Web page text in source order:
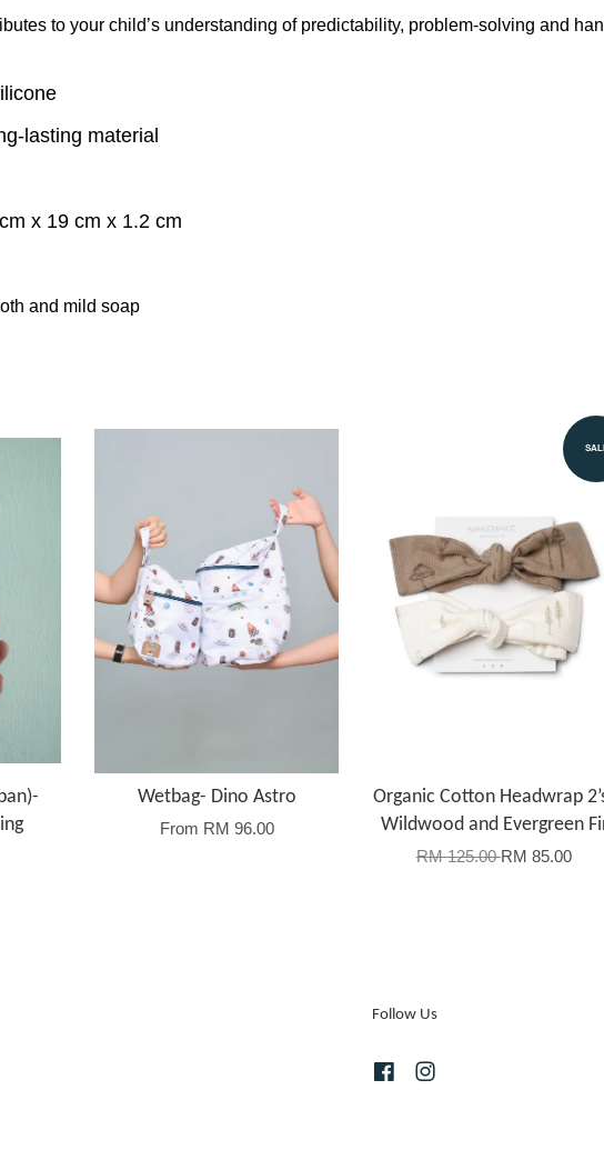
to your child’s understanding of predictability, problem-solving and
lasting material
x 19 cm x 1.2 cm
and mild soap
Wetbag- Dino Astro
From RM 96.00
Organic Cotton Headwrap
Wildwood and Evergreen
RM 125.00RM 85.00
Follow Us
Facebook